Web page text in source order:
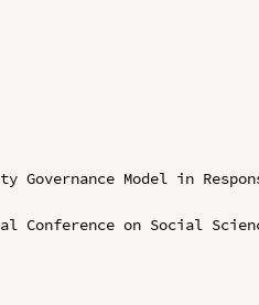
Governance Model in
Conference on Social